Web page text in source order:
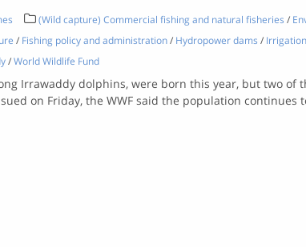
(Wild capture) Commercial fishing and natural fisheries /
/ Fishing policy and administration / Hydropower dams /
/World Wildlife Fund
Irrawaddy dolphins, were born this year, but two of
on Friday, the WWF said the population continues